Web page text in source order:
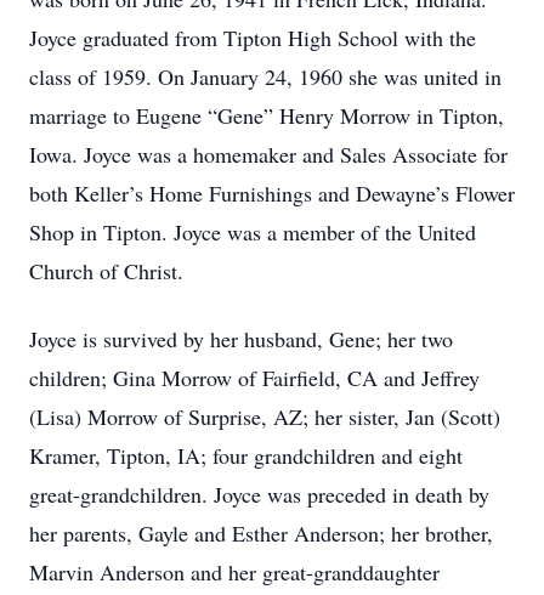
Joyce graduated from Tipton High School with the
class of 1959. On January 24, 1960 she was united in
marriage to Eugene “Gene” Henry Morrow in Tipton,
Iowa. Joyce was a homemaker and Sales Associate for
both Keller’s Home Furnishings and Dewayne’s Flower
Shop in Tipton. Joyce was a member of the United
Church of Christ.
Joyce is survived by her husband, Gene; her two
children; Gina Morrow of Fairfield, CA and Jeffrey
(Lisa) Morrow of Surprise, AZ; her sister, Jan (Scott)
Kramer, Tipton, IA; four grandchildren and eight
great-grandchildren. Joyce was preceded in death by
her parents, Gayle and Esther Anderson; her brother,
Marvin Anderson and her great-granddaughter